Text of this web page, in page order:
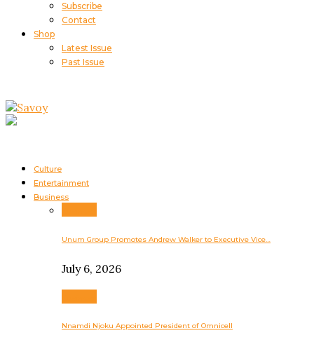
Subscribe
Contact
Shop
Latest Issue
Past Issue
Culture
Entertainment
Business
Unum Group Promotes Andrew Walker to Executive Vice…
July 6, 2026
Nnamdi Njoku Appointed President of Omnicell